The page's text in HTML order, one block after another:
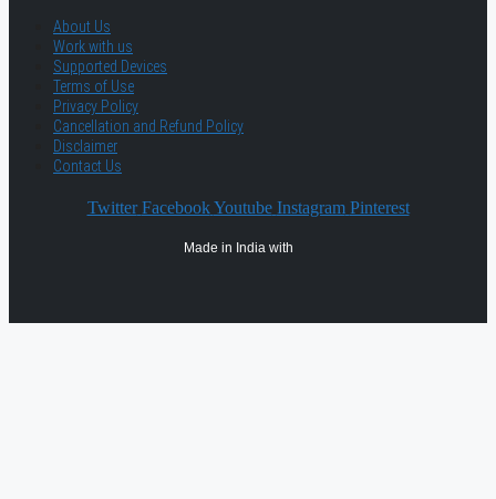
About Us
Work with us
Supported Devices
Terms of Use
Privacy Policy
Cancellation and Refund Policy
Disclaimer
Contact Us
Twitter Facebook Youtube Instagram Pinterest
Made in India with